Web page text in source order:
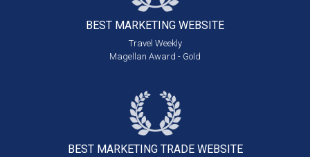
BEST MARKETING WEBSITE
Travel Weekly
Magellan Award - Gold
BEST MARKETING TRADE WEBSITE